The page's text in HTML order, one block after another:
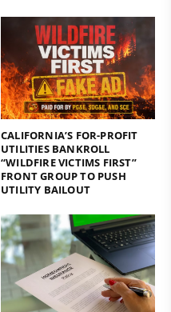
CALIFORNIA’S FOR-PROFIT
UTILITIES BANKROLL
“WILDFIRE VICTIMS FIRST”
FRONT GROUP TO PUSH
UTILITY BAILOUT